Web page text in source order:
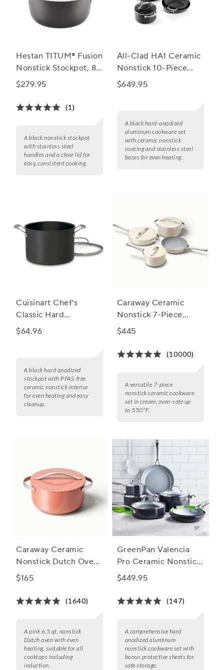
Hestan TITUM® Fusion
Nonstick Stockpot, 8
qt.
$279.95
(1)
A black nonstick stockpot
with stainless steel
handles and a clear lid for
easy, consistent cooking.
All-Clad HA1 Ceramic
Nonstick 10-Piece
Cookware Set
$649.95
A black hard-anodized
aluminum cookware set
with ceramic nonstick
coating and stainless steel
bases for even heating.
Cuisinart Chef's
Classic Hard
Anodized Ceramic
$64.96
A black hard anodized
stockpot with PFAS-free
ceramic nonstick interior
for even heating and easy
cleanup.
Caraway Ceramic
Nonstick 7-Piece
Cookware Set with
$445
(10000)
A versatile 7-piece
nonstick ceramic cookware
set in cream, oven-safe up
to 550°F.
Caraway Ceramic
Nonstick Dutch Oven,
6.5 qt.
$165
(1640)
A pink 6.5 qt. nonstick
Dutch oven with even
heating, suitable for all
cooktops including
induction.
GreenPan Valencia
Pro Ceramic Nonstick,
Set of 10 + Bonus
$449.95
(147)
A comprehensive hard
anodized aluminum
nonstick cookware set with
bonus protective sheets for
safe storage.